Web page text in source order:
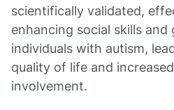
scientifically validated,
enhancing social skills
individuals with autism,
quality of life and
involvement.